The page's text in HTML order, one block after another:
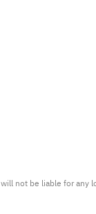
not be liable for any